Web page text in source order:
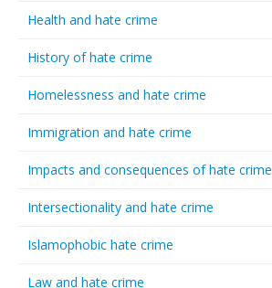
Health and hate crime
History of hate crime
Homelessness and hate crime
Immigration and hate crime
Impacts and consequences of hate crime
Intersectionality and hate crime
Islamophobic hate crime
Law and hate crime